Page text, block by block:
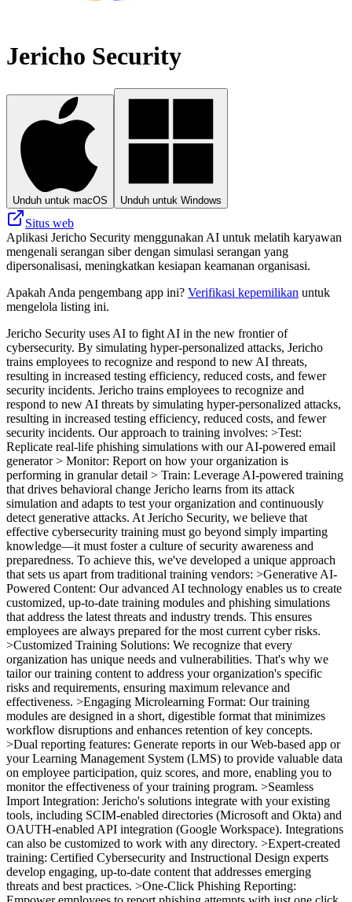
Jericho Security
Unduh untuk macOS Unduh untuk Windows
Situs web
Aplikasi Jericho Security menggunakan AI untuk melatih karyawan
mengenali serangan siber dengan simulasi serangan yang
dipersonalisasi, meningkatkan kesiapan keamanan organisasi.
Apakah Anda pengembang app ini? Verifikasi kepemilikan untuk
mengelola listing ini.
Jericho Security uses AI to fight AI in the new frontier of
cybersecurity. By simulating hyper-personalized attacks, Jericho
trains employees to recognize and respond to new AI threats,
resulting in increased testing efficiency, reduced costs, and fewer
security incidents. Jericho trains employees to recognize and
respond to new AI threats by simulating hyper-personalized attacks,
resulting in increased testing efficiency, reduced costs, and fewer
security incidents. Our approach to training involves: >Test:
Replicate real-life phishing simulations with our AI-powered email
generator > Monitor: Report on how your organization is
performing in granular detail > Train: Leverage AI-powered training
that drives behavioral change Jericho learns from its attack
simulation and adapts to test your organization and continuously
detect generative attacks. At Jericho Security, we believe that
effective cybersecurity training must go beyond simply imparting
knowledge—it must foster a culture of security awareness and
preparedness. To achieve this, we've developed a unique approach
that sets us apart from traditional training vendors: >Generative AI-
Powered Content: Our advanced AI technology enables us to create
customized, up-to-date training modules and phishing simulations
that address the latest threats and industry trends. This ensures
employees are always prepared for the most current cyber risks.
>Customized Training Solutions: We recognize that every
organization has unique needs and vulnerabilities. That's why we
tailor our training content to address your organization's specific
risks and requirements, ensuring maximum relevance and
effectiveness. >Engaging Microlearning Format: Our training
modules are designed in a short, digestible format that minimizes
workflow disruptions and enhances retention of key concepts.
>Dual reporting features: Generate reports in our Web-based app or
your Learning Management System (LMS) to provide valuable data
on employee participation, quiz scores, and more, enabling you to
monitor the effectiveness of your training program. >Seamless
Import Integration: Jericho's solutions integrate with your existing
tools, including SCIM-enabled directories (Microsoft and Okta) and
OAUTH-enabled API integration (Google Workspace). Integrations
can also be customized to work with any directory. >Expert-created
training: Certified Cybersecurity and Instructional Design experts
develop engaging, up-to-date content that addresses emerging
threats and best practices. >One-Click Phishing Reporting: